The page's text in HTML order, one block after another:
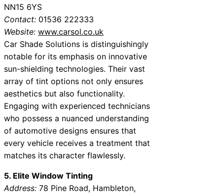
NN15 6YS
Contact: 01536 222333
Website: www.carsol.co.uk
Car Shade Solutions is distinguishingly
notable for its emphasis on innovative
sun-shielding technologies. Their vast
array of tint options not only ensures
aesthetics but also functionality.
Engaging with experienced technicians
who possess a nuanced understanding
of automotive designs ensures that
every vehicle receives a treatment that
matches its character flawlessly.
5. Elite Window Tinting
Address: 78 Pine Road, Hambleton,